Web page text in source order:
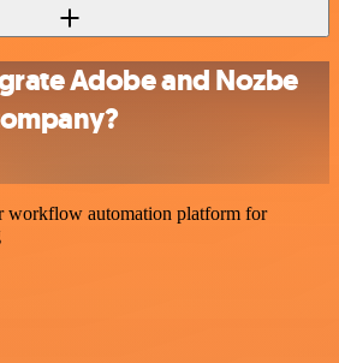
Adobe and Nozbe
workflow automation platform for